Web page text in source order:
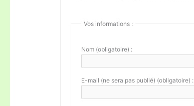
Vos informations :
Nom (obligatoire) :
E-mail (ne sera pas publié) (obligatoire) :